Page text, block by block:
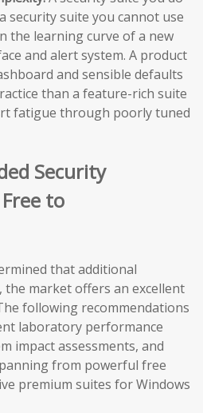
security suite you cannot use
the learning curve of a new
and alert system. A product
and sensible defaults
than a feature-rich suite
fatigue through poorly tuned
Security
to
that additional
market offers an excellent
following recommendations
laboratory performance
impact assessments, and
from powerful free
premium suites for Windows